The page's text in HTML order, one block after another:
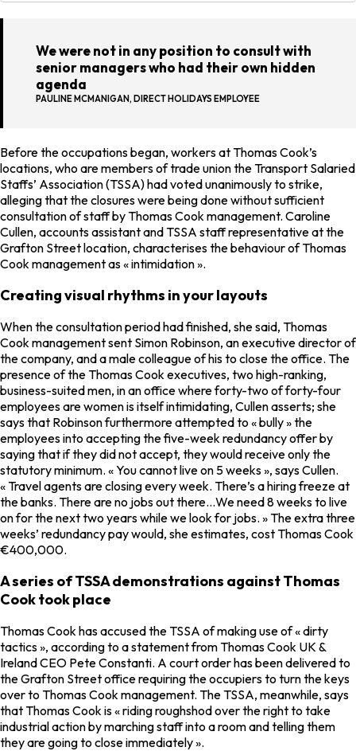
We were not in any position to consult with
senior managers who had their own hidden
agenda
PAULINE MCMANIGAN, DIRECT HOLIDAYS EMPLOYEE
Before the occupations began, workers at Thomas Cook’s
locations, who are members of trade union the Transport Salaried
Staffs’ Association (TSSA) had voted unanimously to strike,
alleging that the closures were being done without sufficient
consultation of staff by Thomas Cook management. Caroline
Cullen, accounts assistant and TSSA staff representative at the
Grafton Street location, characterises the behaviour of Thomas
Cook management as « intimidation ».
Creating visual rhythms in your layouts
When the consultation period had finished, she said, Thomas
Cook management sent Simon Robinson, an executive director of
the company, and a male colleague of his to close the office. The
presence of the Thomas Cook executives, two high-ranking,
business-suited men, in an office where forty-two of forty-four
employees are women is itself intimidating, Cullen asserts; she
says that Robinson furthermore attempted to « bully » the
employees into accepting the five-week redundancy offer by
saying that if they did not accept, they would receive only the
statutory minimum. « You cannot live on 5 weeks », says Cullen.
« Travel agents are closing every week. There’s a hiring freeze at
the banks. There are no jobs out there…We need 8 weeks to live
on for the next two years while we look for jobs. » The extra three
weeks’ redundancy pay would, she estimates, cost Thomas Cook
€400,000.
A series of TSSA demonstrations against Thomas
Cook took place
Thomas Cook has accused the TSSA of making use of « dirty
tactics », according to a statement from Thomas Cook UK &
Ireland CEO Pete Constanti. A court order has been delivered to
the Grafton Street office requiring the occupiers to turn the keys
over to Thomas Cook management. The TSSA, meanwhile, says
that Thomas Cook is « riding roughshod over the right to take
industrial action by marching staff into a room and telling them
they are going to close immediately ».